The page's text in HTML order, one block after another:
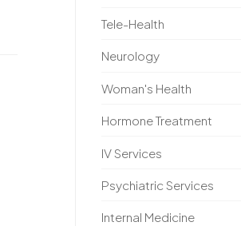
Tele-Health
Neurology
Woman's Health
Hormone Treatment
IV Services
Psychiatric Services
Internal Medicine